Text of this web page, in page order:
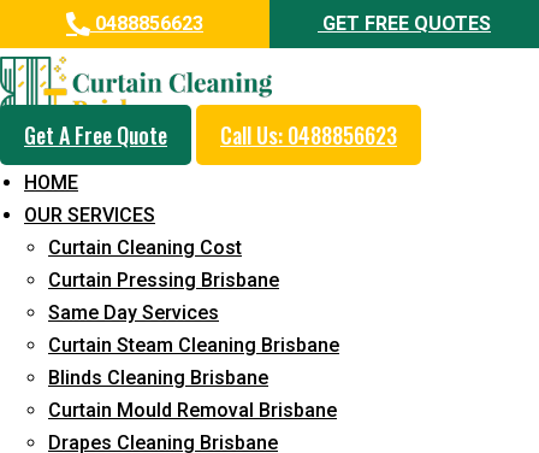
0488856623 GET FREE QUOTES
Get A Free Quote Call Us: 0488856623
HOME
OUR SERVICES
Curtain Cleaning Cost
Curtain Pressing Brisbane
Same Day Services
Curtain Steam Cleaning Brisbane
Blinds Cleaning Brisbane
Curtain Mould Removal Brisbane
Drapes Cleaning Brisbane
Professional Blinds Cleaning
Service in Riverview
5+ Years of Experience in Curtain Cleaning
Fast Response Available
Cost-Effective Pricing
Emergency and Prompt Cleaning Services